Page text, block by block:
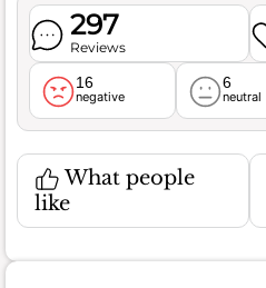
297
Reviews
16
negative
6
neutral
What people
like